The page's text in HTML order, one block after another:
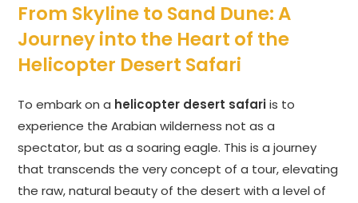
From Skyline to Sand Dune: A
Journey into the Heart of the
Helicopter Desert Safari
To embark on a helicopter desert safariis to
experience the Arabian wilderness not as a
spectator, but as a soaring eagle. This is a journey
that transcends the very concept of a tour, elevating
the raw, natural beauty of the desert with a level of